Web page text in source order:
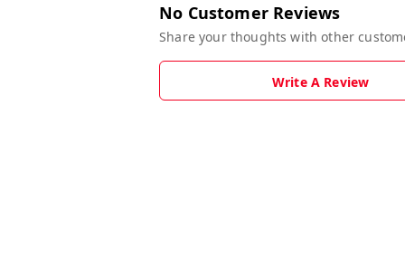
No Customer Reviews
Share your thoughts with other
Write A Review